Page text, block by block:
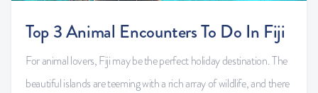
Top 3 Animal Encounters To Do In Fiji
For animal lovers, Fiji may be the perfect holiday destination. The
beautiful islands are teeming with a rich array of wildlife, and there